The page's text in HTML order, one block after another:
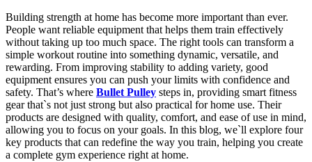
Building strength at home has become more important than ever.
People want reliable equipment that helps them train effectively
without taking up too much space. The right tools can transform a
simple workout routine into something dynamic, versatile, and
rewarding. From improving stability to adding variety, good
equipment ensures you can push your limits with confidence and
safety. That’s where Bullet Pulley steps in, providing smart fitness
gear that`s not just strong but also practical for home use. Their
products are designed with quality, comfort, and ease of use in mind,
allowing you to focus on your goals. In this blog, we`ll explore four
key products that can redefine the way you train, helping you create
a complete gym experience right at home.